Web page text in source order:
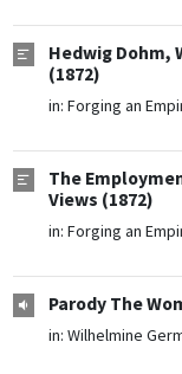
Hedwig Dohm,
(1872)
in: Forging an
The
Views (1872)
in: Forging an
Parody The
in: Wilhelmine